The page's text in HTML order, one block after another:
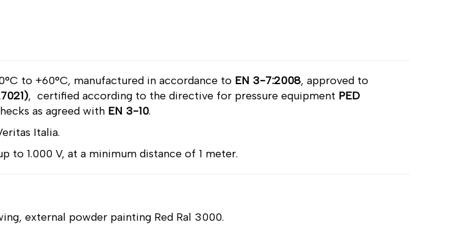
to +60°C, manufactured in accordance to EN 3-7:2008, approved to
, certified according to the directive for pressure equipment PED
as agreed with EN 3-10.
Italia.
to 1.000 V, at a minimum distance of 1 meter.
external powder painting Red Ral 3000.